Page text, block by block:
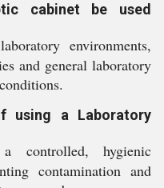
cabinet be used
environments,
and general laboratory
using a Laboratory
controlled, hygienic
contamination and